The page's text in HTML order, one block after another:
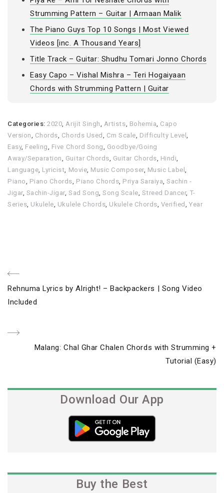
Strumming Pattern – Guitar | Armaan Malik
The Piano Guys Top 10 Songs | Most Viewed
Videos [inc. A Thousand Years]
Title Track – Guitar: Shudhu Tomari Jonno Chords
Easy Capo – Vishal Mishra – Teri Hogaiyaan
Chords with Strumming Pattern | Guitar
Categories:2020,Arijit Singh, Artists, Bohemia, Capo
Version, Chords, Chords Used , Cm Scale, Difficulty Level,
Easy, Feeling, Five Chord Song, Goodbye/Going
Away/Separation, Guitar Chords, Guitar Chords, Hindi,
Language, Lyricist, Movie, Music Composer, Music Label,
Piano, Piano Chords, Piano Chords, Priya Saraiya,Sachin -
Jigar, Sachin-Jigar,Sad Song,Song Scale, Streed Dancer, T-
Series, Ukulele, Ukulele Chords, Ukulele Chords, Verified,Year
Post
navigation
Previous
Post
Rehnuma Lyrics by Alright! – Backpackers | Song Video
Included
Next
Malang: Chal Ghar Chalen Chords with Strumming +
Tutorial (Easy)
Download Our App
Buy the Best